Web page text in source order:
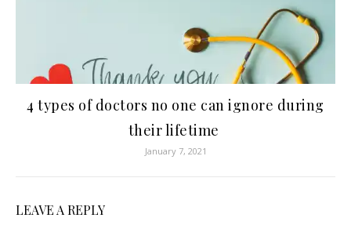
4 types of doctors no one can ignore during
their lifetime
January 7, 2021
LEAVE A REPLY